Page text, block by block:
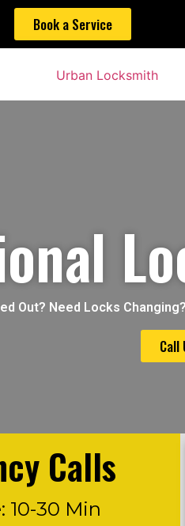
Book a Service
Out? Need Locks
Call
Calls
10-30 Min